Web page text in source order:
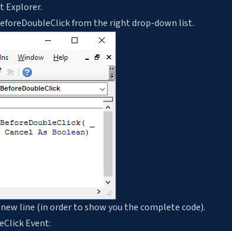
Explorer.
from the right drop-down list.
line (in order to show you the complete code).
Event: